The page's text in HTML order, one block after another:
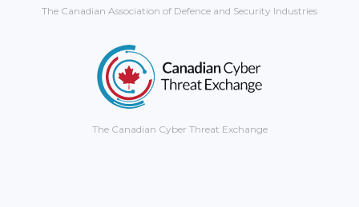
The Canadian Association of Defence and Security Industries
The Canadian Cyber Threat Exchange